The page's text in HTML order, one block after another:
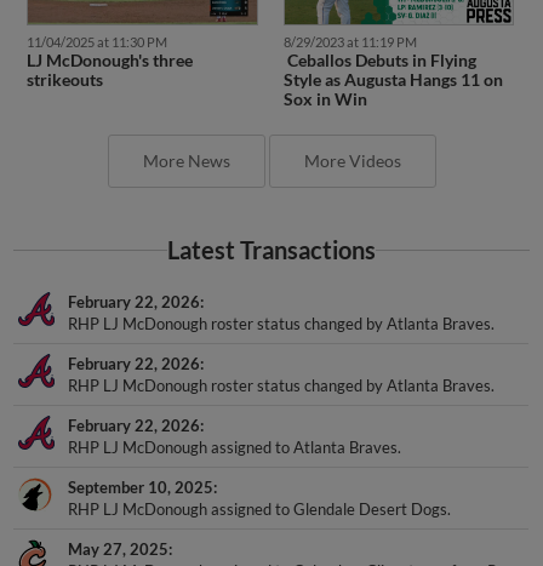
11/04/2025 at 11:30 PM
LJ McDonough's three
strikeouts
8/29/2023 at 11:19 PM
Ceballos Debuts in Flying
Style as Augusta Hangs 11 on
Sox in Win
More News More Videos
Latest Transactions
February 22, 2026
RHP LJ McDonough roster status changed by Atlanta Braves.
February 22, 2026
RHP LJ McDonough roster status changed by Atlanta Braves.
February 22, 2026
RHP LJ McDonough assigned to Atlanta Braves.
September 10, 2025
RHP LJ McDonough assigned to Glendale Desert Dogs.
May 27, 2025